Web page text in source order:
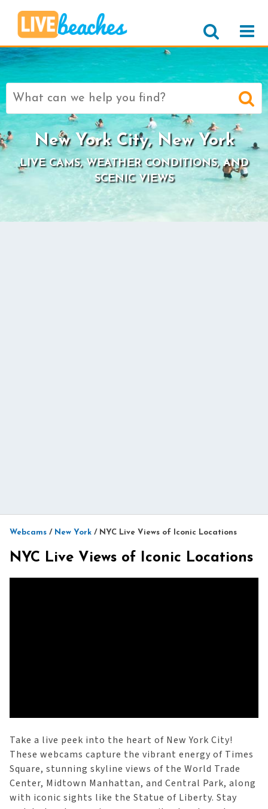
Search
for:
New York City, New York
LIVE CAMS, WEATHER CONDITIONS, AND
SCENIC VIEWS
Webcams / New York / NYC Live Views of Iconic Locations
NYC Live Views of Iconic Locations
Take a live peek into the heart of New York City!
These webcams capture the vibrant energy of Times
Square, stunning skyline views of the World Trade
Center, Midtown Manhattan, and Central Park, along
with iconic sights like the Statue of Liberty. Stay